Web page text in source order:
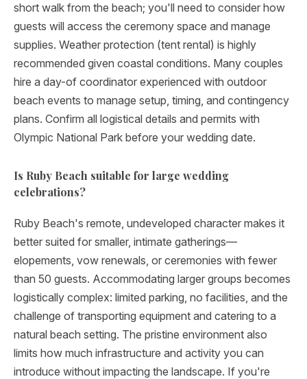
short walk from the beach; you'll need to consider how
guests will access the ceremony space and manage
supplies. Weather protection (tent rental) is highly
recommended given coastal conditions. Many couples
hire a day-of coordinator experienced with outdoor
beach events to manage setup, timing, and contingency
plans. Confirm all logistical details and permits with
Olympic National Park before your wedding date.
Is Ruby Beach suitable for large wedding
celebrations?
Ruby Beach's remote, undeveloped character makes it
better suited for smaller, intimate gatherings—
elopements, vow renewals, or ceremonies with fewer
than 50 guests. Accommodating larger groups becomes
logistically complex: limited parking, no facilities, and the
challenge of transporting equipment and catering to a
natural beach setting. The pristine environment also
limits how much infrastructure and activity you can
introduce without impacting the landscape. If you're